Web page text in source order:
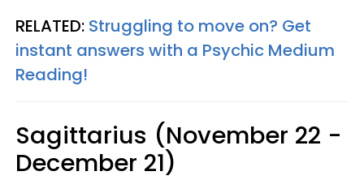
RELATED: Struggling to move on? Get
instant answers with a Psychic Medium
Reading!
Sagittarius (November 22 -
December 21)